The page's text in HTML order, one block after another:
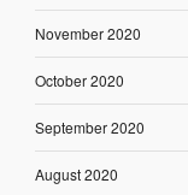
November 2020
October 2020
September 2020
August 2020